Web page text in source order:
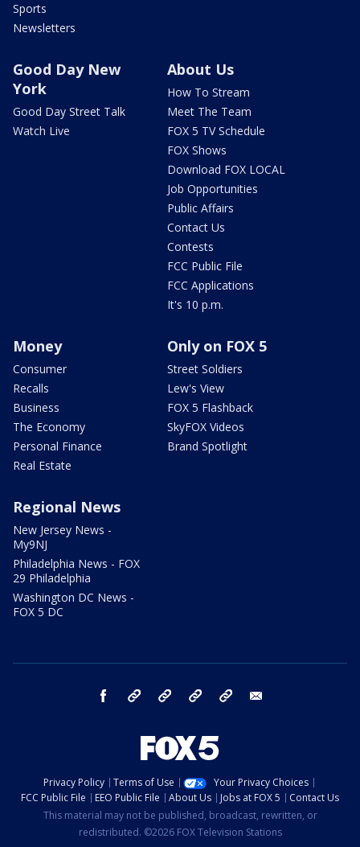
Sports
Newsletters
Good Day New
York
Good Day Street Talk
Watch Live
About Us
How To Stream
Meet The Team
FOX 5 TV Schedule
FOX Shows
Download FOX LOCAL
Job Opportunities
Public Affairs
Contact Us
Contests
FCC Public File
FCC Applications
It's 10 p.m.
Money
Consumer
Recalls
Business
The Economy
Personal Finance
Real Estate
Only on FOX 5
Street Soldiers
Lew's View
FOX 5 Flashback
SkyFOX Videos
Brand Spotlight
Regional News
New Jersey News -
My9NJ
Philadelphia News - FOX
29 Philadelphia
Washington DC News -
FOX 5 DC
facebook Instagram TikTok YouTube
Privacy Policy Terms of Use
Your Privacy Choices
FCC Public File
EEO Public File About Us Jobs at FOX 5
Contact Us
This material may not be published, broadcast, rewritten, or
redistributed. ©2026 FOX Television Stations